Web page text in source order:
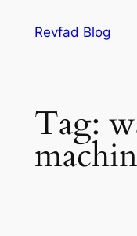
Revfad Blog
Tag: